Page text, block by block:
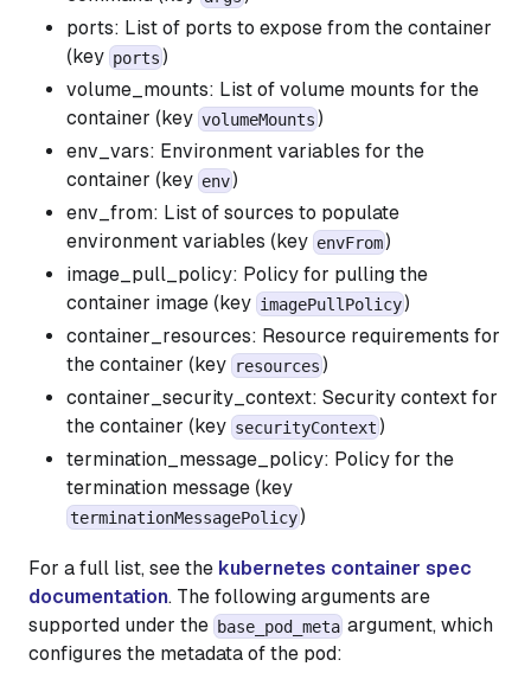
ports: List of ports to expose from the container
(key ports)
volume_mounts: List of volume mounts for the
container (key volumeMounts)
env_vars: Environment variables for the
container (key env)
env_from: List of sources to populate
environment variables (key envFrom)
image_pull_policy: Policy for pulling the
container image (key imagePullPolicy)
container_resources: Resource requirements for
the container (key resources)
container_security_context: Security context for
the container (key securityContext)
termination_message_policy: Policy for the
termination message (key
terminationMessagePolicy)
For a full list, see the kubernetes container spec
documentation. The following arguments are
supported under the base_pod_meta argument, which
configures the metadata of the pod: